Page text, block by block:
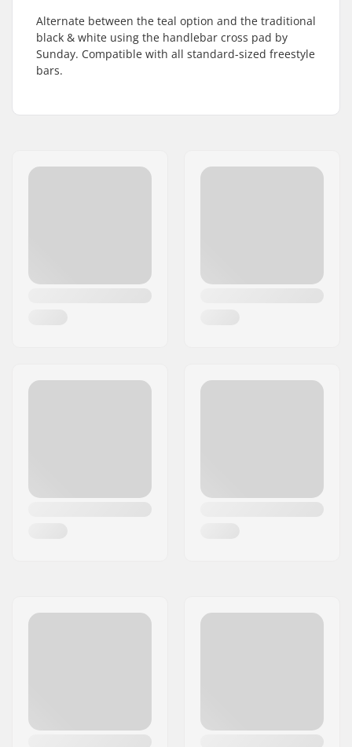
Alternate between the teal option and the traditional
black & white using the handlebar cross pad by
Sunday. Compatible with all standard-sized freestyle
bars.